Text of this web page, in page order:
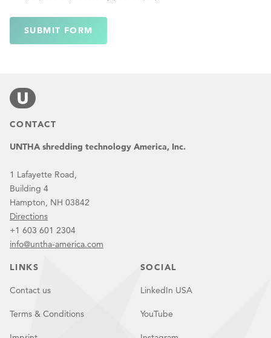
SUBMIT FORM
CONTACT
UNTHA shredding technology America, Inc.
1 Lafayette Road,
Building 4
Hampton, NH 03842
Directions
+1 603 601 2304
info@untha-america.com
LINKS
Contact us
Terms & Conditions
SOCIAL
LinkedIn USA
YouTube